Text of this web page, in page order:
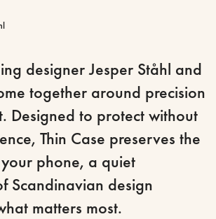
designer Jesper Ståhl and
together around precision
Designed to protect without
Thin Case preserves the
phone, a quiet
Scandinavian design
matters most.